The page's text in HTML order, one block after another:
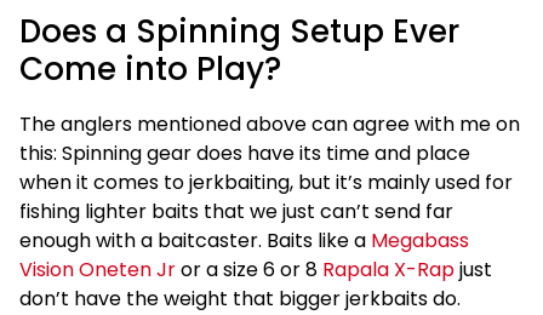
Does a Spinning Setup Ever
Come into Play?
The anglers mentioned above can agree with me on
this: Spinning gear does have its time and place
when it comes to jerkbaiting, but it’s mainly used for
fishing lighter baits that we just can’t send far
enough with a baitcaster. Baits like a Megabass
Vision Oneten Jror a size 6 or 8 Rapala X-Rapjust
don’t have the weight that bigger jerkbaits do.